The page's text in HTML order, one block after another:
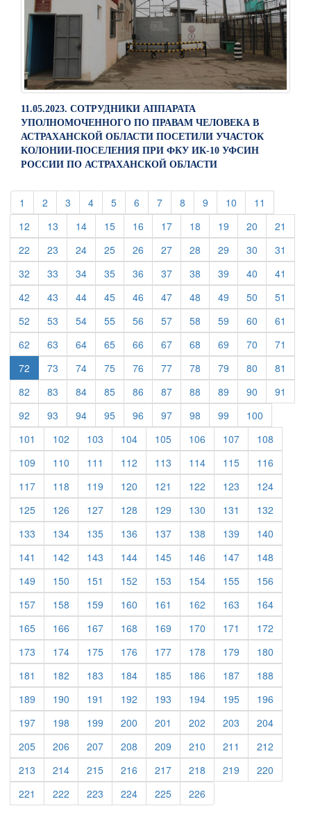
11.05.2023. СОТРУДНИКИ АППАРАТА
УПОЛНОМОЧЕННОГО ПО ПРАВАМ ЧЕЛОВЕКА В
АСТРАХАНСКОЙ ОБЛАСТИ ПОСЕТИЛИ УЧАСТОК
КОЛОНИИ-ПОСЕЛЕНИЯ ПРИ ФКУ ИК-10 УФСИН
РОССИИ ПО АСТРАХАНСКОЙ ОБЛАСТИ
1 (current)
2 (current)
3 (current)
4(current)
5(current)
6 (current)
7(current)
8 (current)
9 (current)
10 (current)
11
12 (current)
13 (current)
14(current)
15(current)
16 (current)
17(current)
18 (current)
19 (current)
20 (current)
21
22 (current)
23 (current)
24(current)
25(current)
26 (current)
27(current)
28 (current)
29 (current)
30 (current)
31
32 (current)
33 (current)
34(current)
35(current)
36 (current)
37(current)
38 (current)
39 (current)
40 (current)
41
42 (current)
43 (current)
44(current)
45(current)
46 (current)
47(current)
48 (current)
49 (current)
50 (current)
51
52 (current)
53 (current)
54(current)
55(current)
56 (current)
57(current)
58 (current)
59 (current)
60 (current)
61
62 (current)
63 (current)
64(current)
65(current)
66 (current)
67(current)
68 (current)
69 (current)
70 (current)
71
72
73 (current)
74(current)
75(current)
76 (current)
77(current)
78 (current)
79 (current)
80 (current)
81
82 (current)
83 (current)
84(current)
85(current)
86 (current)
87(current)
88 (current)
89 (current)
90 (current)
91
92 (current)
93 (current)
94(current)
95(current)
96 (current)
97(current)
98 (current)
99 (current)
100
101 (current)
102 (current)
103 (current)
104(current)
105(current)
106 (current)
107(current)
108
109 (current)
110 (current)
111 (current)
112 (current)
113 (current)
114(current)
115(current)
116
117(current)
118 (current)
119 (current)
120 (current)
121 (current)
122 (current)
123 (current)
124(current)
125(current)
126 (current)
127(current)
128 (current)
129 (current)
130 (current)
131 (current)
132
133 (current)
134(current)
135(current)
136 (current)
137(current)
138 (current)
139 (current)
140
141 (current)
142 (current)
143 (current)
144(current)
145(current)
146 (current)
147(current)
148
149 (current)
150 (current)
151 (current)
152 (current)
153 (current)
154(current)
155(current)
156
157(current)
158 (current)
159 (current)
160 (current)
161 (current)
162 (current)
163 (current)
164(current)
165(current)
166 (current)
167(current)
168 (current)
169 (current)
170 (current)
171 (current)
172
173 (current)
174(current)
175(current)
176 (current)
177(current)
178 (current)
179 (current)
180
181 (current)
182 (current)
183 (current)
184(current)
185(current)
186 (current)
187(current)
188
189 (current)
190 (current)
191 (current)
192 (current)
193 (current)
194(current)
195(current)
196
197(current)
198 (current)
199 (current)
200 (current)
201 (current)
202 (current)
203 (current)
204(current)
205(current)
206 (current)
207(current)
208 (current)
209 (current)
210 (current)
211 (current)
212
213 (current)
214(current)
215(current)
216 (current)
217(current)
218 (current)
219 (current)
220
221 (current)
222 (current)
223 (current)
224(current)
225(current)
226